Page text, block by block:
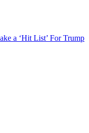
a ‘Hit List’ For Trump